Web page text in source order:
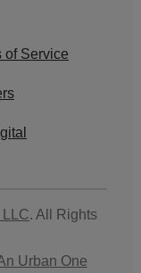
of Service
LLC. All Rights
Urban One